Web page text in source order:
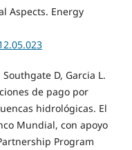
Aspects. Energy
D, Garcia L.
de pago por
hidrológicas. El
Mundial, con apoyo
Program